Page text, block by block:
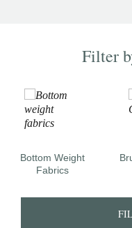
Filter
Bottom Weight
Fabrics